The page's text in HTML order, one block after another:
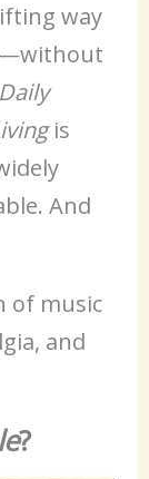
way
is
And
of music
and
?